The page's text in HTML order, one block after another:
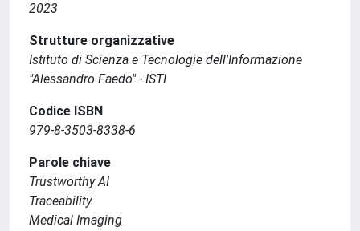
2023
Strutture organizzative
Istituto di Scienza e Tecnologie dell'Informazione
"Alessandro Faedo" - ISTI
Codice ISBN
979-8-3503-8338-6
Parole chiave
Trustworthy AI
Traceability
Medical Imaging